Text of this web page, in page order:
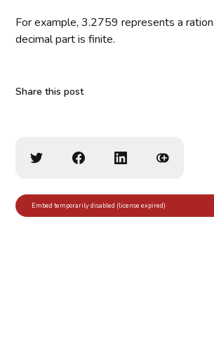
For example, 3.2759 represents a
decimal part is finite.
Share this post